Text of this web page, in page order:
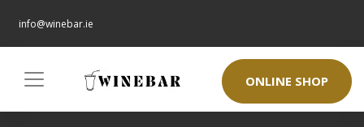
info@winebar.ie
ONLINE SHOP